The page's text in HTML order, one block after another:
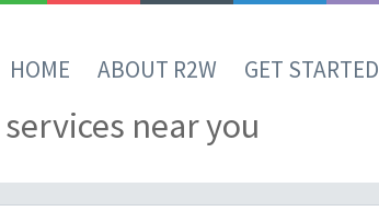
HOME ABOUT R2W GET STARTED
services near you